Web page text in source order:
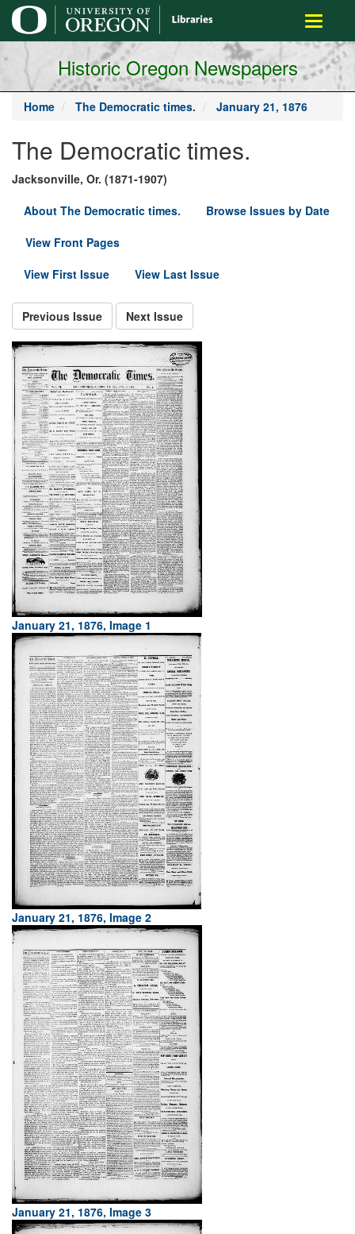
main
content
Toggle
Historic Oregon Newspapers
Home The Democratic times. January 21, 1876
The Democratic times.
Jacksonville, Or. (1871-1907)
About The Democratic times.
Browse Issues by Date
View Front Pages
View First Issue
View Last Issue
Previous Issue Next Issue
January 21, 1876, Image 1
January 21, 1876, Image 2
January 21, 1876, Image 3